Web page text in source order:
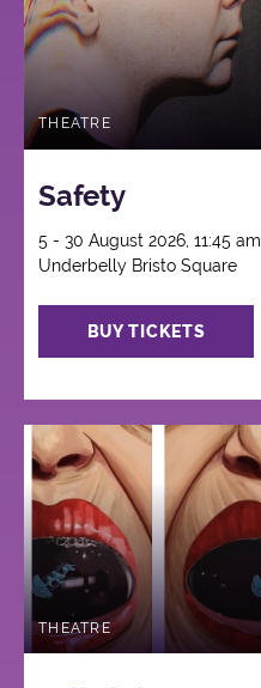
THEATRE
Safety
5 - 30 August 2026, 11:45 am
Underbelly Bristo Square
BUY TICKETS
THEATRE